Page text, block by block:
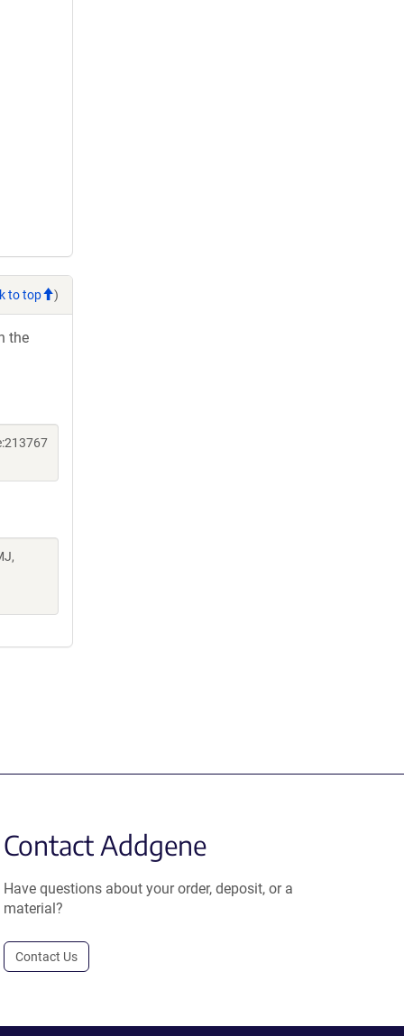
to top )
the
Contact Addgene
Have questions about your order, deposit, or a
material?
Contact Us